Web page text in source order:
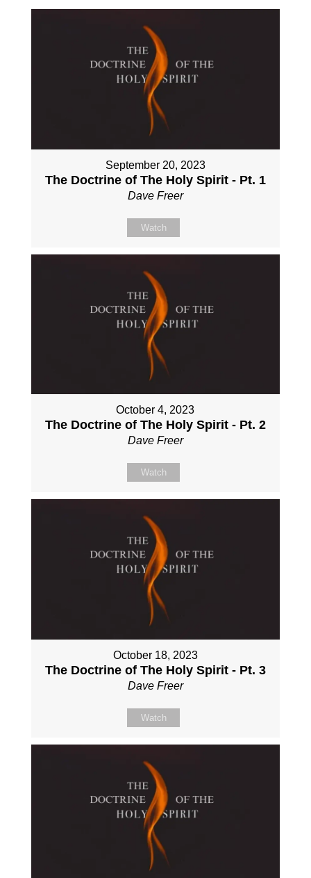
September 20, 2023
The Doctrine of The Holy Spirit - Pt. 1
Dave Freer
Watch
October 4, 2023
The Doctrine of The Holy Spirit - Pt. 2
Dave Freer
Watch
October 18, 2023
The Doctrine of The Holy Spirit - Pt. 3
Dave Freer
Watch